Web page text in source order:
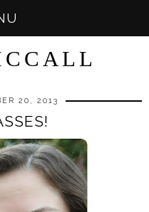
20, 2013